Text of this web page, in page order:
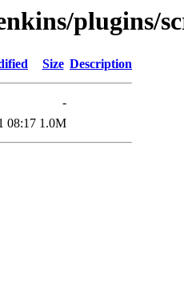
plugins/
Size Description
-
08:17 1.0M